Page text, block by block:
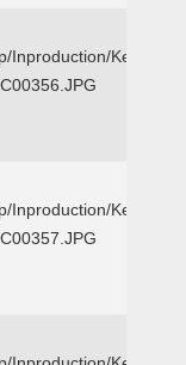
Kemp
Kemp